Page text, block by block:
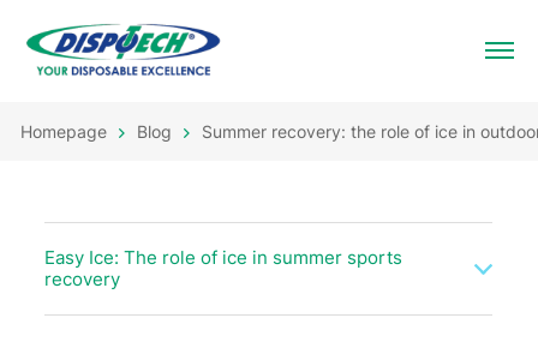
Homepage Blog Summer recovery: the role of ice in
Easy Ice: The role of ice in summer sports
recovery